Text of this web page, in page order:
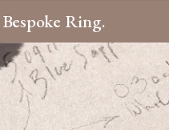
Bespoke Ring.